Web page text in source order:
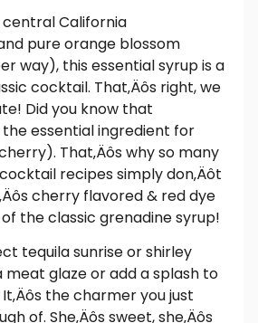
California
pure orange blossom
way), this essential syrup is a
cocktail. That‚Äôs right, we
Did you know that
essential ingredient for
That‚Äôs why so many
recipes simply don‚Äôt
cherry flavored & red dye
the classic grenadine syrup!
tequila sunrise or shirley
meat glaze or add a splash to
the charmer you just
of. She‚Äôs sweet, she‚Äôs